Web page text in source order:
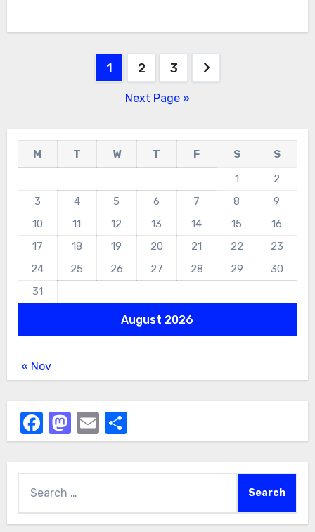
1 2 3
Next Page »
August 2026
M T W T F S
S
1
2
3
4 5 6 7 8
9
10
11 12 13 14 15
16
17
18 19 20 21 22
23
24
25 26 27 28 29
30
31
« Nov
Facebook
Mastodon
EmailShare
for: